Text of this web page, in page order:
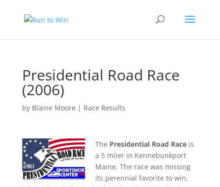
Presidential Road Race
(2006)
by Blaine Moore | Race Results
The Presidential Road Raceis
a 5 miler in Kennebunkport
Maine. The race was missing
its perennial favorite to win,